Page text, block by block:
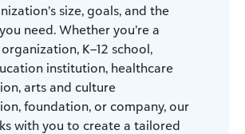
size, goals, and the
need. Whether you’re a
K–12 school,
institution, healthcare
arts and culture
foundation, or company, our
with you to create a tailored